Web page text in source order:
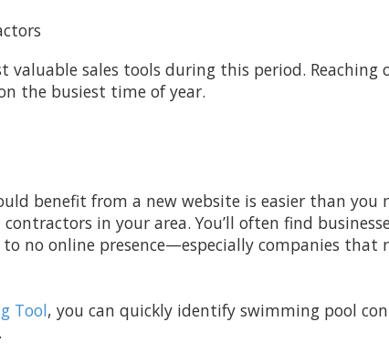
valuable sales tools during this period. Reaching
the busiest time of year.
benefit from a new website is easier than
in your area. You’ll often find
no online presence—especially companies that
Tool, you can quickly identify swimming pool